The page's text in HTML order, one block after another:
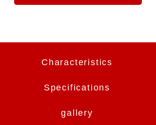
Characteristics
Specifications
gallery